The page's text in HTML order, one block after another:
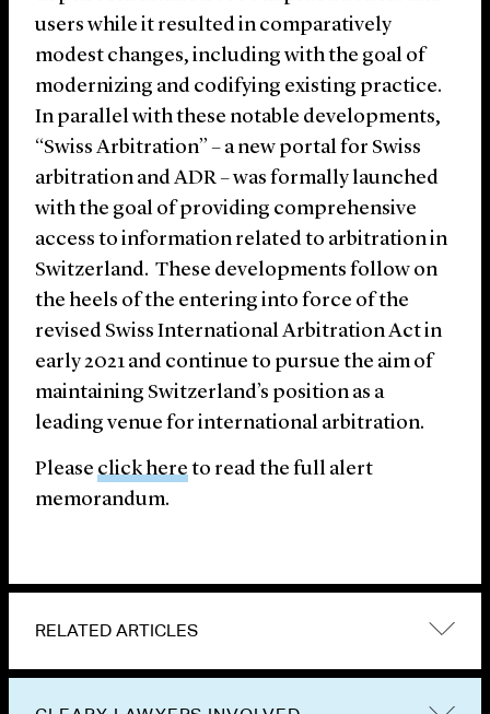
users while it resulted in comparatively
modest changes, including with the goal of
modernizing and codifying existing practice.
In parallel with these notable developments,
“Swiss Arbitration” – a new portal for Swiss
arbitration and ADR – was formally launched
with the goal of providing comprehensive
access to information related to arbitration in
Switzerland. These developments follow on
the heels of the entering into force of the
revised Swiss International Arbitration Act in
early 2021 and continue to pursue the aim of
maintaining Switzerland’s position as a
leading venue for international arbitration.
Please click hereto read the full alert
memorandum.
RELATED ARTICLES